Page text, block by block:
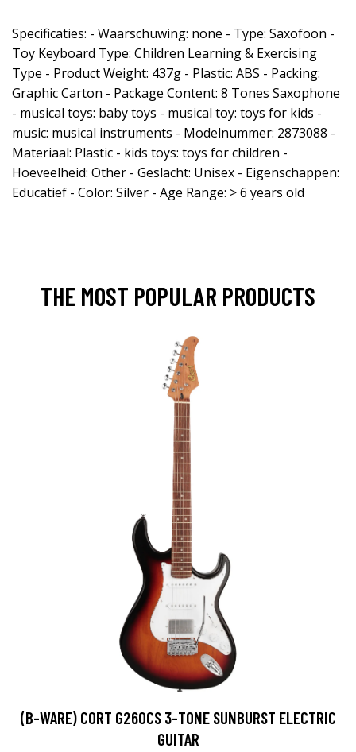
Specificaties: - Waarschuwing: none - Type: Saxofoon -
Toy Keyboard Type: Children Learning & Exercising
Type - Product Weight: 437g - Plastic: ABS - Packing:
Graphic Carton - Package Content: 8 Tones Saxophone
- musical toys: baby toys - musical toy: toys for kids -
music: musical instruments - Modelnummer: 2873088 -
Materiaal: Plastic - kids toys: toys for children -
Hoeveelheid: Other - Geslacht: Unisex - Eigenschappen:
Educatief - Color: Silver - Age Range: > 6 years old
THE MOST POPULAR PRODUCTS
(B-WARE) CORT G260CS 3-TONE SUNBURST ELECTRIC
GUITAR